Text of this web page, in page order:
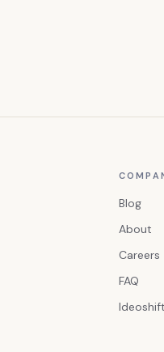
Blog
About
Careers
FAQ
Ideoshift